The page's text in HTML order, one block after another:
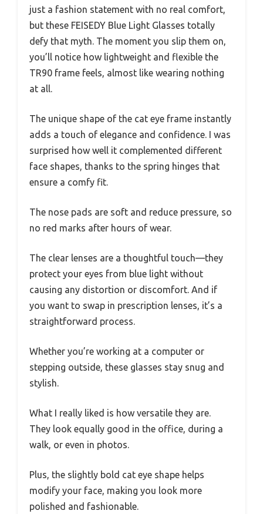
just a fashion statement with no real comfort,
but these FEISEDY Blue Light Glasses totally
defy that myth. The moment you slip them on,
you’ll notice how lightweight and flexible the
TR90 frame feels, almost like wearing nothing
at all.
The unique shape of the cat eye frame instantly
adds a touch of elegance and confidence. I was
surprised how well it complemented different
face shapes, thanks to the spring hinges that
ensure a comfy fit.
The nose pads are soft and reduce pressure, so
no red marks after hours of wear.
The clear lenses are a thoughtful touch—they
protect your eyes from blue light without
causing any distortion or discomfort. And if
you want to swap in prescription lenses, it’s a
straightforward process.
Whether you’re working at a computer or
stepping outside, these glasses stay snug and
stylish.
What I really liked is how versatile they are.
They look equally good in the office, during a
walk, or even in photos.
Plus, the slightly bold cat eye shape helps
modify your face, making you look more
polished and fashionable.